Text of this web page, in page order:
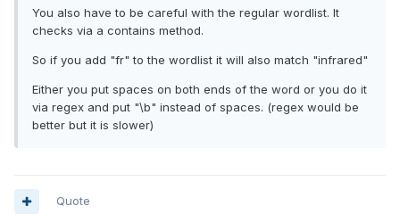
You also have to be careful with the regular wordlist. It
checks via a contains method.
So if you add "fr" to the wordlist it will also match "infrared"
Either you put spaces on both ends of the word or you do it
via regex and put "\b" instead of spaces. (regex would be
better but it is slower)
Quote